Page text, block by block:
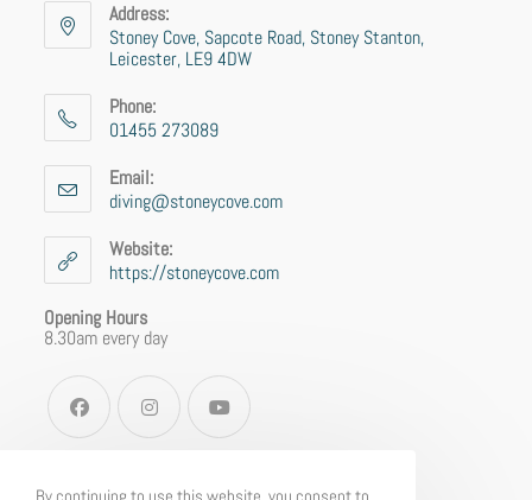
Address:
Stoney Cove, Sapcote Road, Stoney Stanton,
Leicester, LE9 4DW
Phone:
01455 273089
Email:
diving@stoneycove.com
Website:
https://stoneycove.com
Opening Hours
8.30am every day